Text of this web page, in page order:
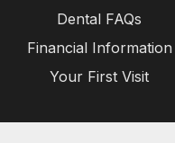
Dental FAQs
Financial Information
Your First Visit